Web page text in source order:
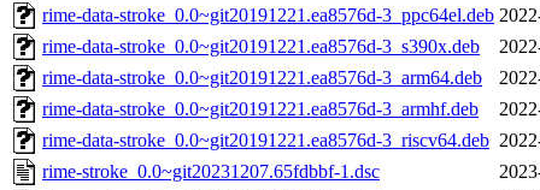
rime-data-stroke_0.0~git20191221.ea8576d-3_ppc64el.deb
rime-data-stroke_0.0~git20191221.ea8576d-3_s390x.deb
rime-data-stroke_0.0~git20191221.ea8576d-3_arm64.deb
rime-data-stroke_0.0~git20191221.ea8576d-3_armhf.deb
rime-data-stroke_0.0~git20191221.ea8576d-3_riscv64.deb
rime-stroke_0.0~git20231207.65fdbbf-1.dsc